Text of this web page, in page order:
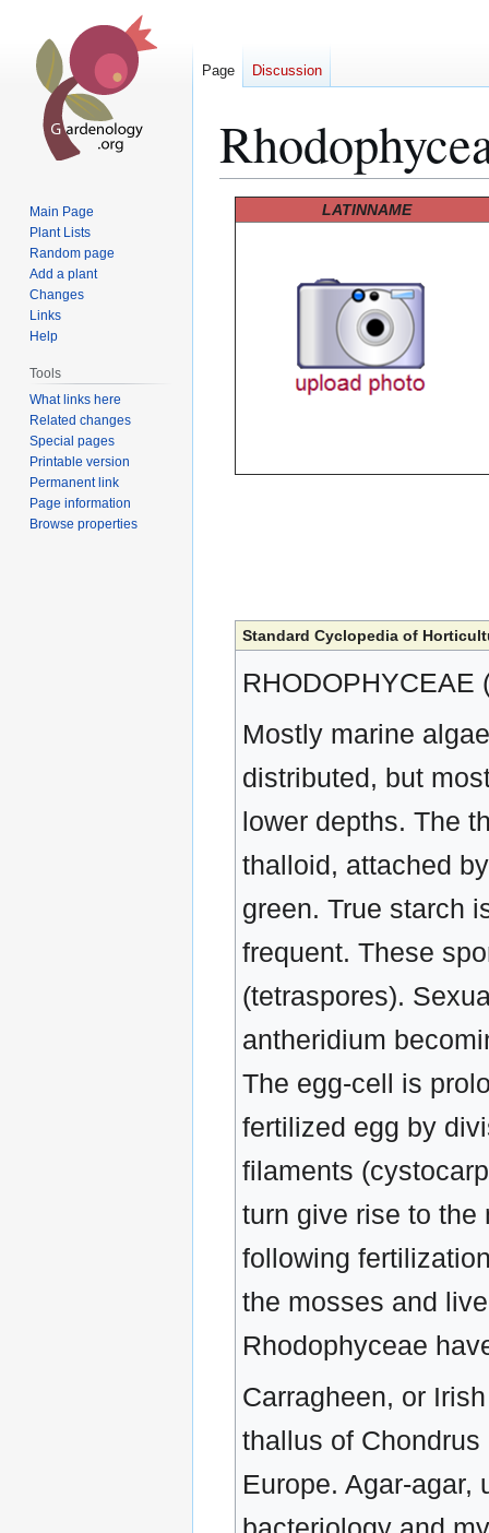
LATINNAME
Standard Cyclopedia of
RHODOPHYCEAE
Mostly marine
distributed, but
lower depths. The
thalloid, attached
green. True starch
frequent. These
(tetraspores).
antheridium
The egg-cell is
fertilized egg by
filaments
turn give rise to the
following
the mosses and
Rhodophyceae
Carragheen, or
thallus of
Europe. Agar-agar,
Page Discussion
Main Page
Plant Lists
Random page
Add a plant
Changes
Links
Help
Tools
What links here
Related changes
Special pages
Printable version
Permanent link
Page information
Browse properties